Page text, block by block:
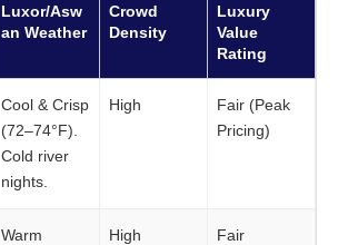
Luxor/Asw
an Weather
Crowd
Density
Luxury
Value
Rating
Cool & Crisp
(72–74°F).
Cold river
nights.
High
Fair (Peak
Pricing)
Warm
High Fair